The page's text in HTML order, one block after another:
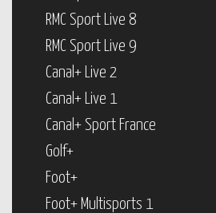
RMC Sport Live 8
RMC Sport Live 9
Canal+ Live 2
Canal+ Live 1
Canal+ Sport France
Golf+
Foot+
Foot+ Multisports 1